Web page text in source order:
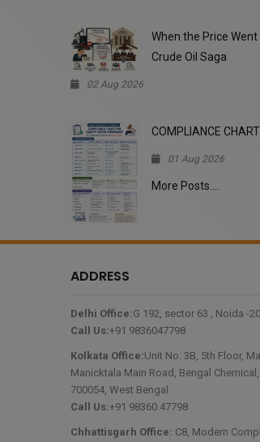
When the Price
Crude Oil Saga
02 Aug 2026
COMPLIANCE
01 Aug 2026
More Posts....
ADDRESS
Delhi Office:G 192, sector 63 , Noida -
Call Us:+91 9836047798
Kolkata Office:Unit No. 3B, 5th Floor,
Manicktala Main Road, Bengal
700054, West Bengal
Call Us:+91 98360 47798
Chhattisgarh Office: C8, Modern